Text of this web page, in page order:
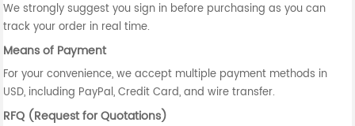
We strongly suggest you sign in before purchasing as you can
track your order in real time.
Means of Payment
For your convenience, we accept multiple payment methods in
USD, including PayPal, Credit Card, and wire transfer.
RFQ (Request for Quotations)